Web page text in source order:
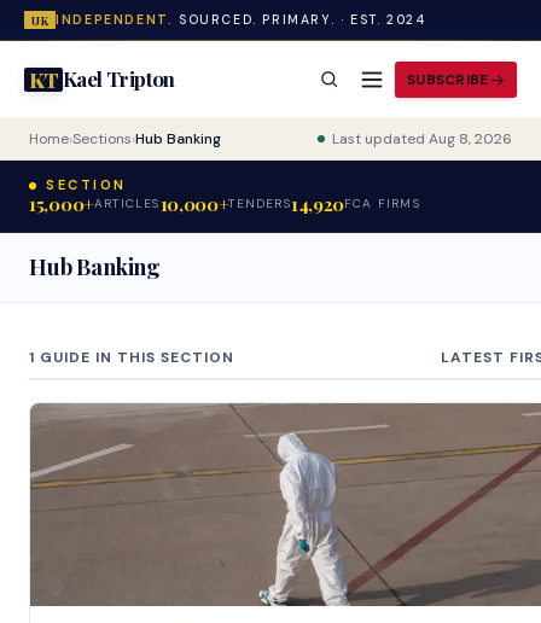
UK INDEPENDENT. SOURCED. PRIMARY. · EST. 2024
KTKael Tripton SUBSCRIBE
Home›Sections›Hub Banking Last updated Aug 8, 2026
SECTION
15,000+ARTICLES10,000+TENDERS14,920FCA FIRMS
Hub Banking
1 GUIDE IN THIS SECTION LATEST